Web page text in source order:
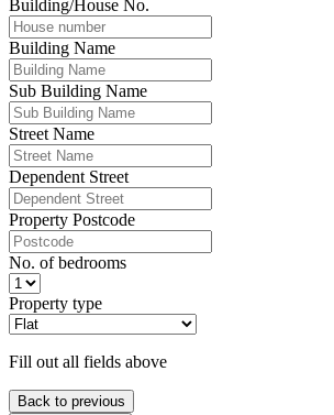
Building/House No.
Building Name
Sub Building Name
Street Name
Dependent Street
Property Postcode
No. of bedrooms
Property type
Fill out all fields above
Back to previous